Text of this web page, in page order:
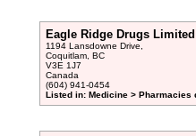
Eagle Ridge Drugs Limited
1194 Lansdowne Drive,
Coquitlam, BC
V3E 1J7
Canada
(604) 941-0454
Listed in: Medicine > Pharmacies